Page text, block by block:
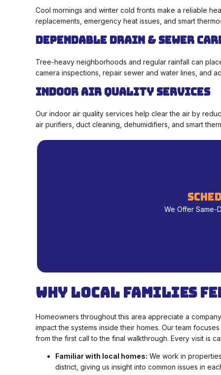
Cool mornings and winter cold fronts make a reliable
replacements, emergency heat issues, and smart
Dependable Drain & Sewer
Tree-heavy neighborhoods and regular rainfall can
camera inspections, repair sewer and water lines, and
Indoor Air Quality Services
Our indoor air quality services help clear the air by
air purifiers, duct cleaning, dehumidifiers, and smart
We Offer Same-
Why Local Families
Homeowners throughout this area appreciate a
impact the systems inside their homes. Our team
from the first call to the final walkthrough. Every visit is
Familiar with local homes: We work in
district, giving us insight into common issues in